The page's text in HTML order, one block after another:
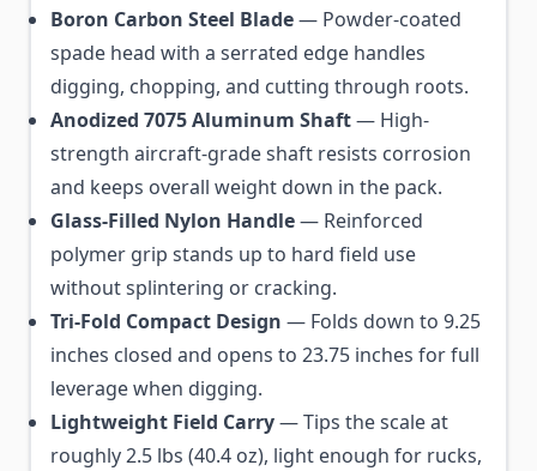
Boron Carbon Steel Blade— Powder-coated
spade head with a serrated edge handles
digging, chopping, and cutting through roots.
Anodized 7075 Aluminum Shaft— High-
strength aircraft-grade shaft resists corrosion
and keeps overall weight down in the pack.
Glass-Filled Nylon Handle— Reinforced
polymer grip stands up to hard field use
without splintering or cracking.
Tri-Fold Compact Design — Folds down to 9.25
inches closed and opens to 23.75 inches for full
leverage when digging.
Lightweight Field Carry— Tips the scale at
roughly 2.5 lbs (40.4 oz), light enough for rucks,